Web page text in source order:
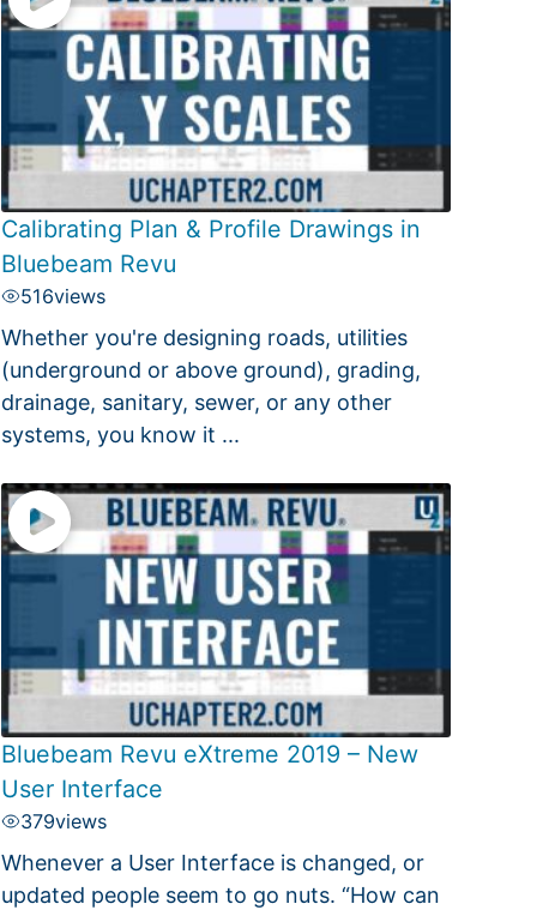
Calibrating Plan & Profile Drawings in
Bluebeam Revu
516views
Whether you're designing roads, utilities
(underground or above ground), grading,
drainage, sanitary, sewer, or any other
systems, you know it ...
Bluebeam Revu eXtreme 2019 – New
User Interface
379views
Whenever a User Interface is changed, or
updated people seem to go nuts. “How can